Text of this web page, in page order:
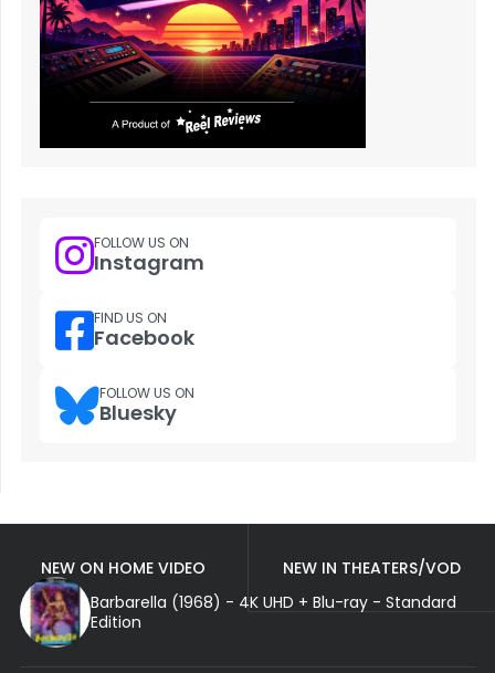
FOLLOW US ON
Instagram
FIND US ON
Facebook
FOLLOW US ON
Bluesky
NEW ON HOME VIDEO
NEW IN THEATERS/VOD
Barbarella (1968) - 4K UHD + Blu-ray - Standard
Edition